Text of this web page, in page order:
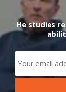
He studies